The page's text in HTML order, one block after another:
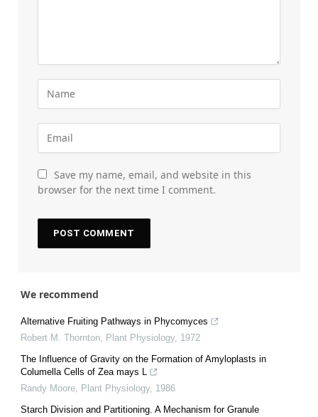
Save my name, email, and website in this
browser for the next time I comment.
We recommend
Alternative Fruiting Pathways in Phycomyces
Robert M. Thornton Plant Physiology, 1972
The Influence of Gravity on the Formation of Amyloplasts in
Columella Cells of Zea mays L
Randy Moore Plant Physiology, 1986
Starch Division and Partitioning. A Mechanism for Granule